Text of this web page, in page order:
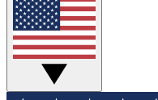
Tech news direct to
GET CLUB
For the fastest way